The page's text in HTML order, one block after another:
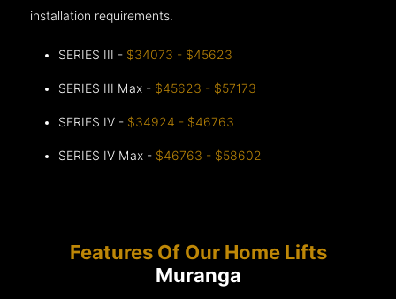
installation requirements.
SERIES III - $34073 - $45623
SERIES III Max - $45623 - $57173
SERIES IV - $34924 - $46763
SERIES IV Max - $46763 - $58602
Features Of Our Home Lifts
Muranga